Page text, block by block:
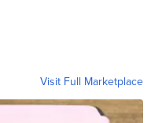
Visit Full Marketplace